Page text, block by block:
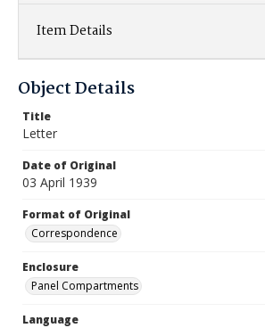
Item Details
Object Details
Title
Letter
Date of Original
03 April 1939
Format of Original
Correspondence
Enclosure
Panel Compartments
Language